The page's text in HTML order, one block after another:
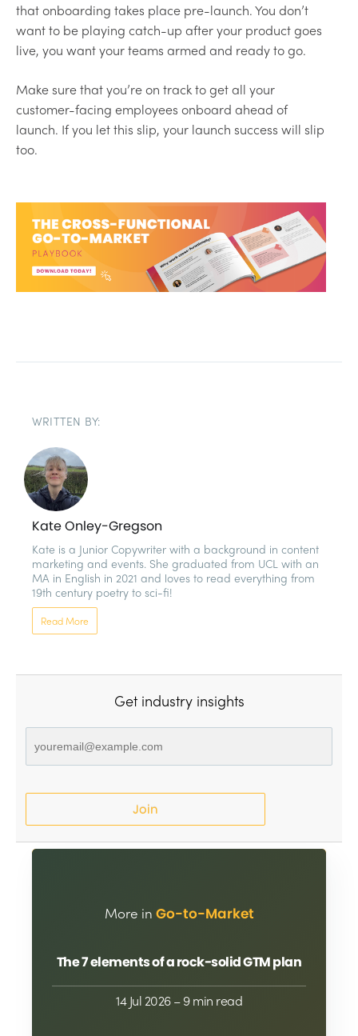
that onboarding takes place pre-launch. You don’t
want to be playing catch-up after your product goes
live, you want your teams armed and ready to go.
Make sure that you’re on track to get all your
customer-facing employees onboard ahead of
launch. If you let this slip, your launch success will slip
too.
WRITTEN BY:
Kate Onley-Gregson
Kate is a Junior Copywriter with a background in content
marketing and events. She graduated from UCL with an
MA in English in 2021 and loves to read everything from
19th century poetry to sci-fi!
Read More
Get industry insights
Join
More in Go-to-Market
The 7 elements of a rock-solid GTM plan
14 Jul 2026– 9 min read